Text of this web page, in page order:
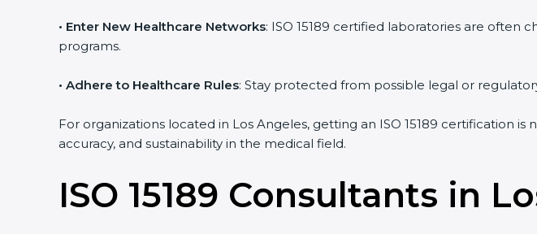
• Enter New Healthcare Networks: ISO 15189 certified laboratories are often
programs.
• Adhere to Healthcare Rules: Stay protected from possible legal or
For organizations located in Los Angeles, getting an ISO 15189 certification
accuracy, and sustainability in the medical field.
ISO 15189 Consultants in